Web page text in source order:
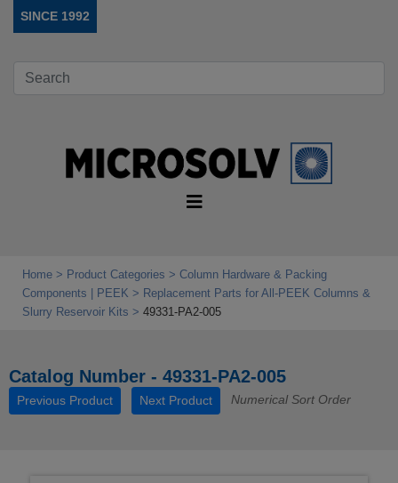
SINCE 1992
Home Product Categories
Column Hardware & Packing
Components | PEEK
Replacement Parts for All‑PEEK Columns &
Slurry Reservoir Kits
49331-PA2-005
Catalog Number - 49331-PA2-005
Previous Product Next Product Numerical Sort Order